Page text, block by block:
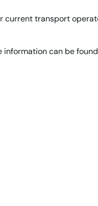
current transport
information can be